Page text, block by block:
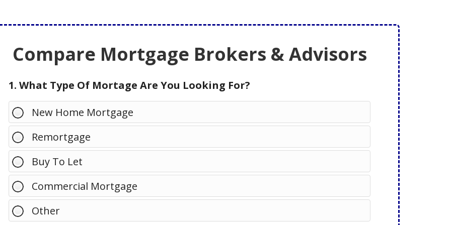
Compare Mortgage Brokers & Advisors
1. What Type Of Mortage Are You Looking For?
New Home Mortgage
Remortgage
Buy To Let
Commercial Mortgage
Other